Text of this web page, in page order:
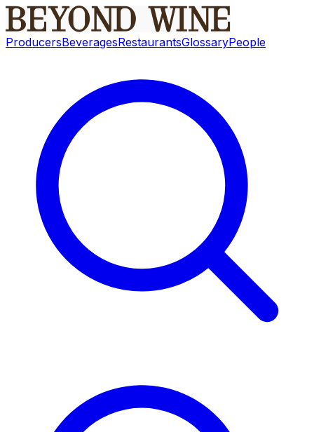
ProducersBeveragesRestaurantsGlossaryPeople